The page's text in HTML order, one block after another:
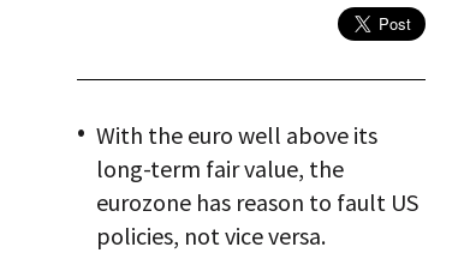
With the euro well above its
long-term fair value, the
eurozone has reason to fault US
policies, not vice versa.